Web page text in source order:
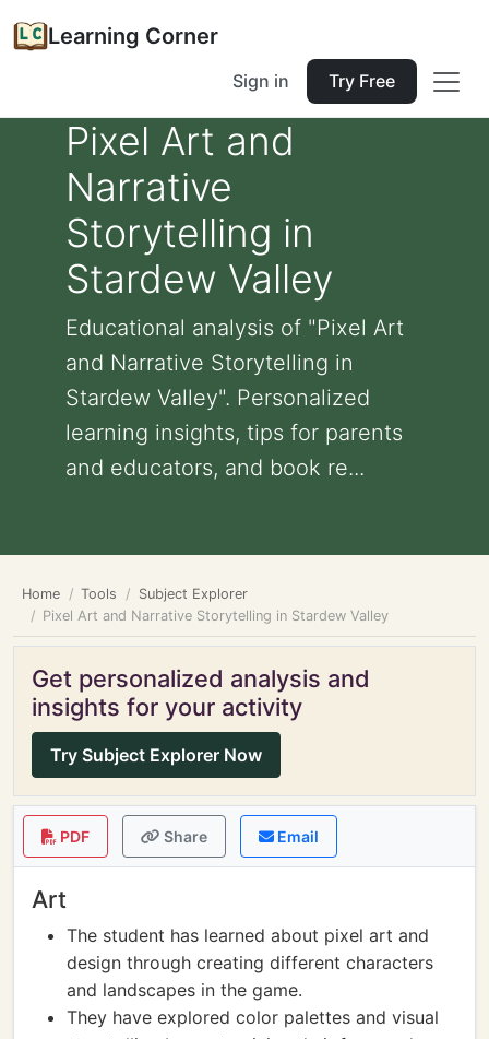
Learning Corner
Sign in Try Free
Pixel Art and
Narrative
Storytelling in
Stardew Valley
Educational analysis of "Pixel Art
and Narrative Storytelling in
Stardew Valley". Personalized
learning insights, tips for parents
and educators, and book re...
Home Tools
Subject Explorer
Pixel Art and Narrative Storytelling in Stardew Valley
Get personalized analysis and
insights for your activity
Try Subject Explorer Now
PDF Share Email
Art
The student has learned about pixel art and
design through creating different characters
and landscapes in the game.
They have explored color palettes and visual